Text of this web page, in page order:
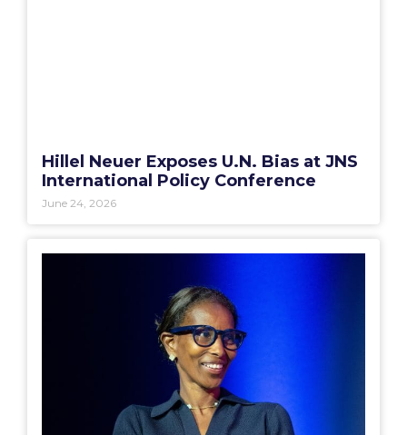
Hillel Neuer Exposes U.N. Bias at JNS
International Policy Conference
June 24, 2026